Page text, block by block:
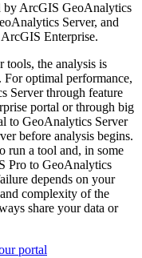
by ArcGIS GeoAnalytics
Server, and
Enterprise.
tools, the analysis is
optimal performance,
Server through feature
portal or through big
to GeoAnalytics Server
before analysis begins.
run a tool and, in some
Pro to GeoAnalytics
depends on your
complexity of the
share your data or
portal